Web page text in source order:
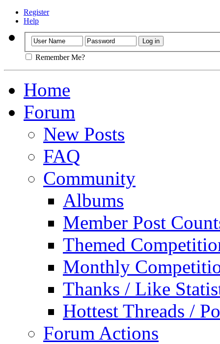
Register
Help
Remember Me?
Home
Forum
New Posts
FAQ
Community
Albums
Member Post
Themed
Monthly
Thanks / Like
Hottest Threads /
Forum Actions